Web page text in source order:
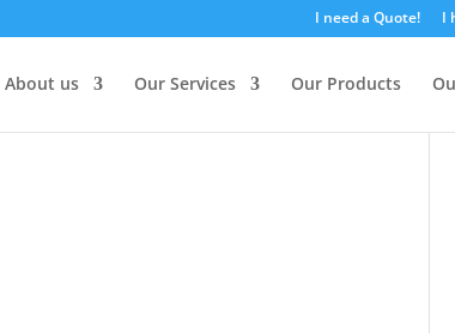
I need a Quote! I
About us Our Services Our Products